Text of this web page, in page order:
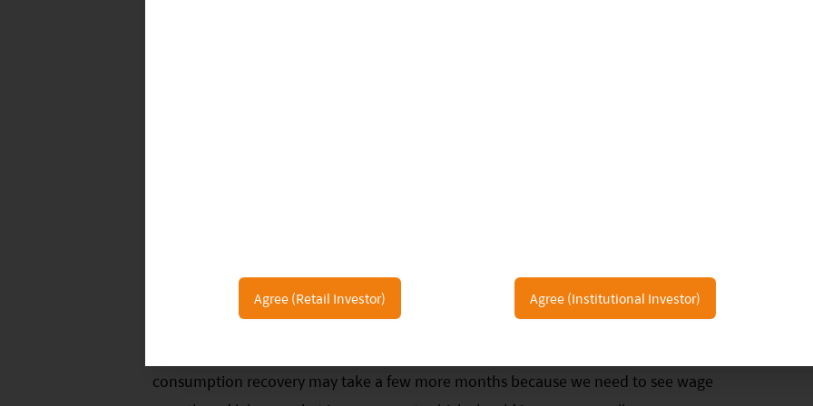
Agree (Retail Investor) Agree (Institutional Investor)
demand and social gatherings.
Overall, China’s tourism and service-related data showed a much stronger rebound
consumption recovery may take a few more months because we need to see wage